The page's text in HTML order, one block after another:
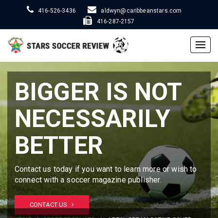
416-526-3436
aldwyn@caribbeanstars.com
416-287-2157
BIGGER IS NOT
NECESSARILY
BETTER
Contact us today if you want to learn more or wish to
connect with a soccer magazine publisher.
CONTACT US